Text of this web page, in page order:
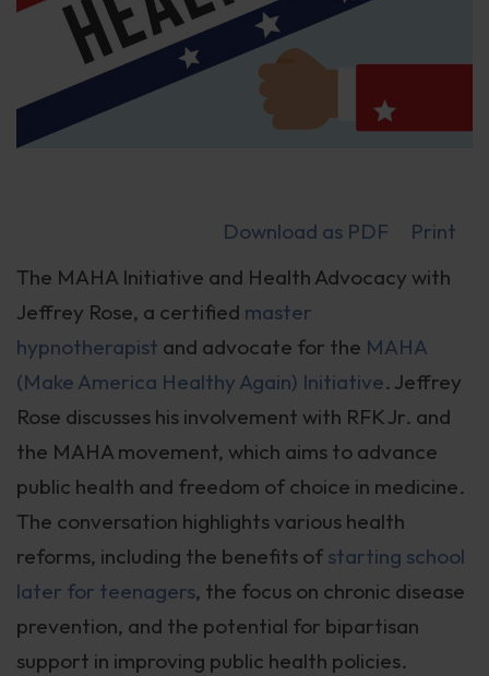
Download as PDF
Print
The MAHA Initiative and Health Advocacy with
Jeffrey Rose, a certified master
hypnotherapist and advocate for the MAHA
(Make America Healthy Again) Initiative. Jeffrey
Rose discusses his involvement with RFK Jr. and
the MAHA movement, which aims to advance
public health and freedom of choice in medicine.
The conversation highlights various health
reforms, including the benefits of starting school
later for teenagers, the focus on chronic disease
prevention, and the potential for bipartisan
support in improving public health policies.